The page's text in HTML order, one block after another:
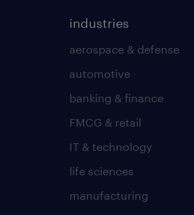
industries
aerospace & defense
automotive
banking & finance
FMCG & retail
IT & technology
life sciences
manufacturing